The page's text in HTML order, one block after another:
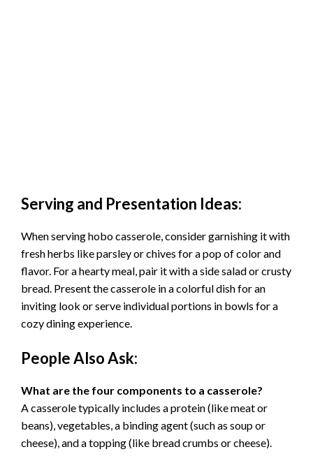
Serving and Presentation Ideas:
When serving hobo casserole, consider garnishing it with
fresh herbs like parsley or chives for a pop of color and
flavor. For a hearty meal, pair it with a side salad or crusty
bread. Present the casserole in a colorful dish for an
inviting look or serve individual portions in bowls for a
cozy dining experience.
People Also Ask:
What are the four components to a casserole?
A casserole typically includes a protein (like meat or
beans), vegetables, a binding agent (such as soup or
cheese), and a topping (like bread crumbs or cheese).